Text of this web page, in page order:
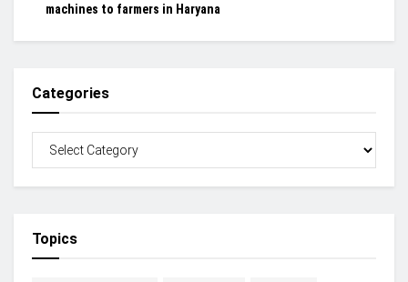
machines to farmers in Haryana
Categories
Topics